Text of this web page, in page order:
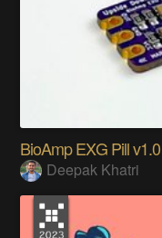
BioAmp EXG Pill v1.0
Deepak Khatri